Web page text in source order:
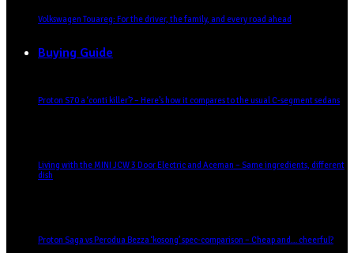
Volkswagen Touareg: For the driver, the family, and every road ahead
Buying Guide
Proton S70 a ‘conti killer’? – Here’s how it compares to the usual C-segment sedans
Living with the MINI JCW 3 Door Electric and Aceman – Same ingredients, different
dish
Proton Saga vs Perodua Bezza ‘kosong’ spec-comparison – Cheap and… cheerful?